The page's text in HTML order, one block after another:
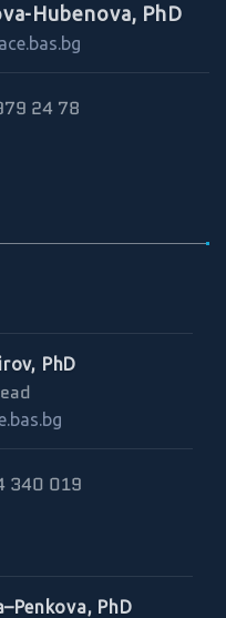
Hubenova, PhD
24 78
PhD
340 019
PhD